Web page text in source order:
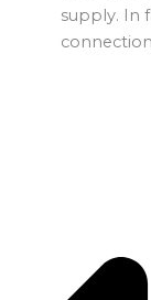
supply. In